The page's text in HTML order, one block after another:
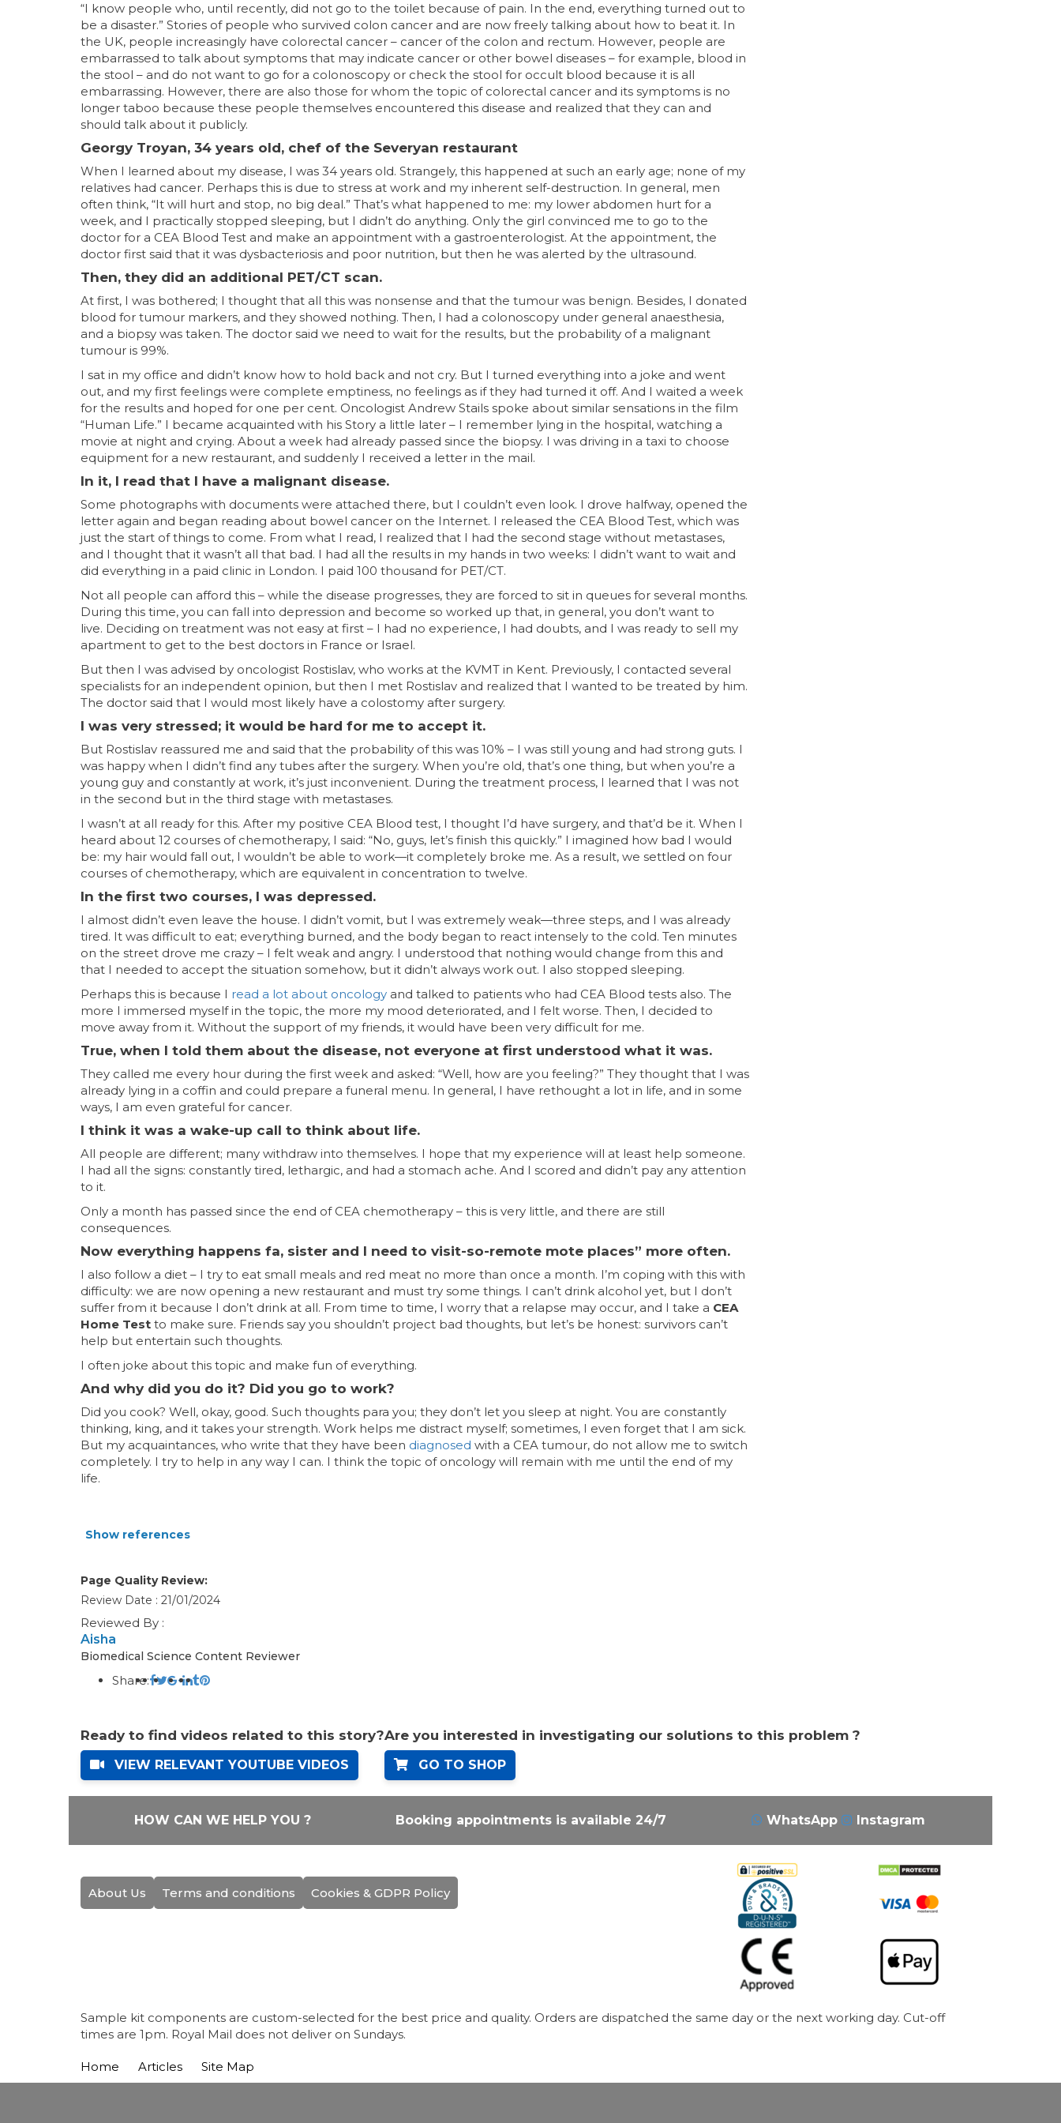
“I know people who, until recently, did not go to the toilet because of pain. In the end, everything turned out to
be a disaster.” Stories of people who survived colon cancer and are now freely talking about how to beat it. In
the UK, people increasingly have colorectal cancer – cancer of the colon and rectum. However, people are
embarrassed to talk about symptoms that may indicate cancer or other bowel diseases – for example, blood in
the stool – and do not want to go for a colonoscopy or check the stool for occult blood because it is all
embarrassing. However, there are also those for whom the topic of colorectal cancer and its symptoms is no
longer taboo because these people themselves encountered this disease and realized that they can and
should talk about it publicly.
Georgy Troyan, 34 years old, chef of the Severyan restaurant
When I learned about my disease, I was 34 years old. Strangely, this happened at such an early age; none of my
relatives had cancer. Perhaps this is due to stress at work and my inherent self-destruction. In general, men
often think, “It will hurt and stop, no big deal.” That’s what happened to me: my lower abdomen hurt for a
week, and I practically stopped sleeping, but I didn’t do anything. Only the girl convinced me to go to the
doctor for a CEA Blood Test and make an appointment with a gastroenterologist. At the appointment, the
doctor first said that it was dysbacteriosis and poor nutrition, but then he was alerted by the ultrasound.
Then, they did an additional PET/CT scan.
At first, I was bothered; I thought that all this was nonsense and that the tumour was benign. Besides, I donated
blood for tumour markers, and they showed nothing. Then, I had a colonoscopy under general anaesthesia,
and a biopsy was taken. The doctor said we need to wait for the results, but the probability of a malignant
tumour is 99%.
I sat in my office and didn’t know how to hold back and not cry. But I turned everything into a joke and went
out, and my first feelings were complete emptiness, no feelings as if they had turned it off. And I waited a week
for the results and hoped for one per cent. Oncologist Andrew Stails spoke about similar sensations in the film
“Human Life.” I became acquainted with his Story a little later – I remember lying in the hospital, watching a
movie at night and crying. About a week had already passed since the biopsy. I was driving in a taxi to choose
equipment for a new restaurant, and suddenly I received a letter in the mail.
In it, I read that I have a malignant disease.
Some photographs with documents were attached there, but I couldn’t even look. I drove halfway, opened the
letter again and began reading about bowel cancer on the Internet. I released the CEA Blood Test, which was
just the start of things to come. From what I read, I realized that I had the second stage without metastases,
and I thought that it wasn’t all that bad. I had all the results in my hands in two weeks: I didn’t want to wait and
did everything in a paid clinic in London. I paid 100 thousand for PET/CT.
Not all people can afford this – while the disease progresses, they are forced to sit in queues for several months.
During this time, you can fall into depression and become so worked up that, in general, you don’t want to
live. Deciding on treatment was not easy at first – I had no experience, I had doubts, and I was ready to sell my
apartment to get to the best doctors in France or Israel.
But then I was advised by oncologist Rostislav, who works at the KVMT in Kent. Previously, I contacted several
specialists for an independent opinion, but then I met Rostislav and realized that I wanted to be treated by him.
The doctor said that I would most likely have a colostomy after surgery.
I was very stressed; it would be hard for me to accept it.
But Rostislav reassured me and said that the probability of this was 10% – I was still young and had strong guts. I
was happy when I didn’t find any tubes after the surgery. When you’re old, that’s one thing, but when you’re a
young guy and constantly at work, it’s just inconvenient. During the treatment process, I learned that I was not
in the second but in the third stage with metastases.
I wasn’t at all ready for this. After my positive CEA Blood test, I thought I’d have surgery, and that’d be it. When I
heard about 12 courses of chemotherapy, I said: “No, guys, let’s finish this quickly.” I imagined how bad I would
be: my hair would fall out, I wouldn’t be able to work—it completely broke me. As a result, we settled on four
courses of chemotherapy, which are equivalent in concentration to twelve.
In the first two courses, I was depressed.
I almost didn’t even leave the house. I didn’t vomit, but I was extremely weak—three steps, and I was already
tired. It was difficult to eat; everything burned, and the body began to react intensely to the cold. Ten minutes
on the street drove me crazy – I felt weak and angry. I understood that nothing would change from this and
that I needed to accept the situation somehow, but it didn’t always work out. I also stopped sleeping.
Perhaps this is because I read a lot about oncology and talked to patients who had CEA Blood tests also. The
more I immersed myself in the topic, the more my mood deteriorated, and I felt worse. Then, I decided to
move away from it. Without the support of my friends, it would have been very difficult for me.
True, when I told them about the disease, not everyone at first understood what it was.
They called me every hour during the first week and asked: “Well, how are you feeling?” They thought that I was
already lying in a coffin and could prepare a funeral menu. In general, I have rethought a lot in life, and in some
ways, I am even grateful for cancer.
I think it was a wake-up call to think about life.
All people are different; many withdraw into themselves. I hope that my experience will at least help someone.
I had all the signs: constantly tired, lethargic, and had a stomach ache. And I scored and didn’t pay any attention
to it.
Only a month has passed since the end of CEA chemotherapy – this is very little, and there are still
consequences.
Now everything happens fa, sister and I need to visit-so-remote mote places” more often.
I also follow a diet – I try to eat small meals and red meat no more than once a month. I’m coping with this with
difficulty: we are now opening a new restaurant and must try some things. I can’t drink alcohol yet, but I don’t
suffer from it because I don’t drink at all. From time to time, I worry that a relapse may occur, and I take a CEA
Home Test to make sure. Friends say you shouldn’t project bad thoughts, but let’s be honest: survivors can’t
help but entertain such thoughts.
I often joke about this topic and make fun of everything.
And why did you do it? Did you go to work?
Did you cook? Well, okay, good. Such thoughts para you; they don’t let you sleep at night. You are constantly
thinking, king, and it takes your strength. Work helps me distract myself; sometimes, I even forget that I am sick.
But my acquaintances, who write that they have been diagnosed with a CEA tumour, do not allow me to switch
completely. I try to help in any way I can. I think the topic of oncology will remain with me until the end of my
life.
Show references
Page Quality Review:
Review Date : 21/01/2024
Reviewed By :
Aisha
Biomedical Science Content Reviewer
Share:
Ready to find videos related to this story?
VIEW RELEVANT YOUTUBE VIDEOS
Are you interested in investigating our solutions to this problem ?
GO TO SHOP
HOW CAN WE HELP YOU ? Booking appointments is available 24/7 WhatsApp Instagram
About Us Terms and conditions Cookies & GDPR Policy
Sample kit components are custom-selected for the best price and quality. Orders are dispatched the same day or the next working day. Cut-off
times are 1pm. Royal Mail does not deliver on Sundays.
Home Articles Site Map